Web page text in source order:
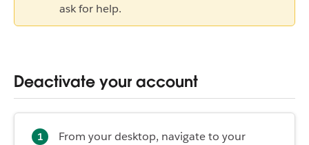
ask for help.
Deactivate your account
From your desktop, navigate to your